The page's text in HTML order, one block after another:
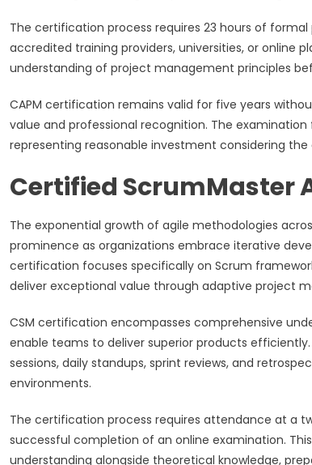
The certification process requires 23 hours of
accredited training providers, universities, or online
understanding of project management principles
CAPM certification remains valid for five years
value and professional recognition. The
representing reasonable investment considering
Certified ScrumMaster
The exponential growth of agile methodologies
prominence as organizations embrace iterative
certification focuses specifically on Scrum
deliver exceptional value through adaptive project
CSM certification encompasses comprehensive
enable teams to deliver superior products
sessions, daily standups, sprint reviews, and
environments.
The certification process requires attendance at a
successful completion of an online examination.
understanding alongside theoretical knowledge,